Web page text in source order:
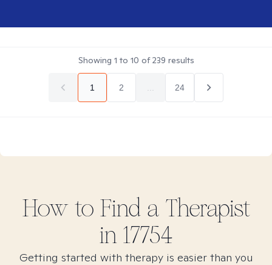
Showing 1 to 10 of239 results
1 2 24
How to Find a Therapist
in 17754
Getting started with therapy is easier than you